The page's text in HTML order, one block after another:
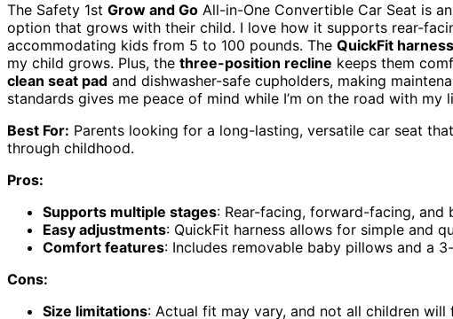
The Safety 1st Grow and Go All-in-One Convertible Car Seat is
option that grows with their child. I love how it supports rear-
accommodating kids from 5 to 100 pounds. The QuickFit harness
my child grows. Plus, the three-position recline keeps them
clean seat pad and dishwasher-safe cupholders, making
standards gives me peace of mind while I’m on the road with my
Best For: Parents looking for a long-lasting, versatile car seat
through childhood.
Pros:
Supports multiple stages: Rear-facing, forward-facing, and
Easy adjustments: QuickFit harness allows for simple and
Comfort features: Includes removable baby pillows and a
Cons:
Size limitations: Actual fit may vary, and not all children